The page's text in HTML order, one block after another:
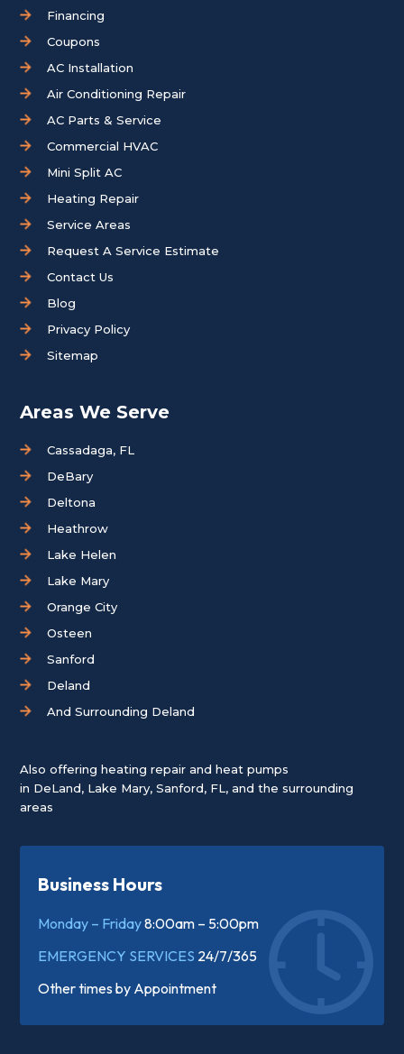
Financing
Coupons
AC Installation
Air Conditioning Repair
AC Parts & Service
Commercial HVAC
Mini Split AC
Heating Repair
Service Areas
Request A Service Estimate
Contact Us
Blog
Privacy Policy
Sitemap
Areas We Serve
Cassadaga, FL
DeBary
Deltona
Heathrow
Lake Helen
Lake Mary
Orange City
Osteen
Sanford
Deland
And Surrounding Deland
Also offering heating repair and heat pumps
in DeLand, Lake Mary,Sanford, FL, and the surrounding
areas
Business Hours
Monday – Friday8:00am – 5:00pm
EMERGENCY SERVICES 24/7/365
Other times by Appointment